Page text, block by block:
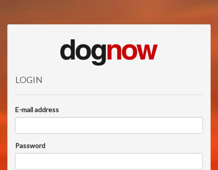
LOGIN
E-mail address
Password